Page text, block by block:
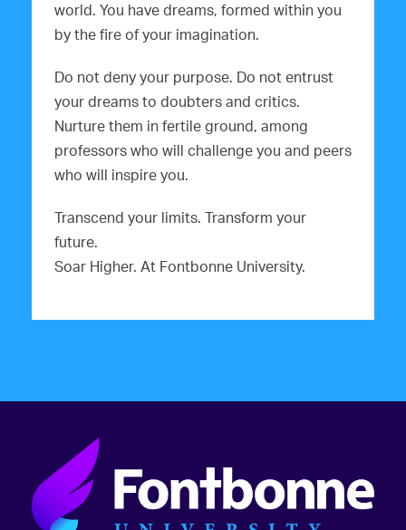
world. You have dreams, formed within you
by the fire of your imagination.
Do not deny your purpose. Do not entrust
your dreams to doubters and critics.
Nurture them in fertile ground, among
professors who will challenge you and peers
who will inspire you.
Transcend your limits. Transform your
future.
Soar Higher. At Fontbonne University.